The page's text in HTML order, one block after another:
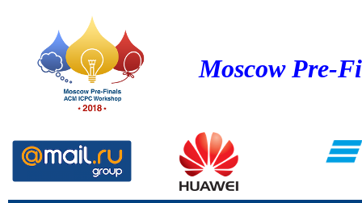
Moscow Pre-